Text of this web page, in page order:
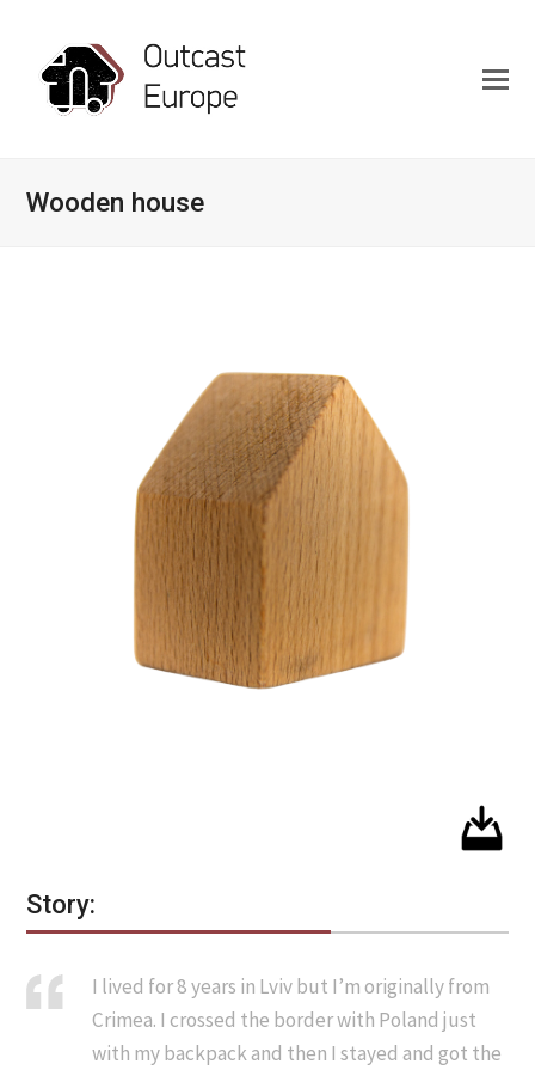
Wooden house
Story:
I lived for 8 years in Lviv but I’m originally from
Crimea. I crossed the border with Poland just
with my backpack and then I stayed and got the